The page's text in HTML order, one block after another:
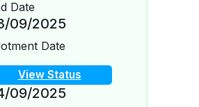
Date
09/2025
Date
View Status
09/2025